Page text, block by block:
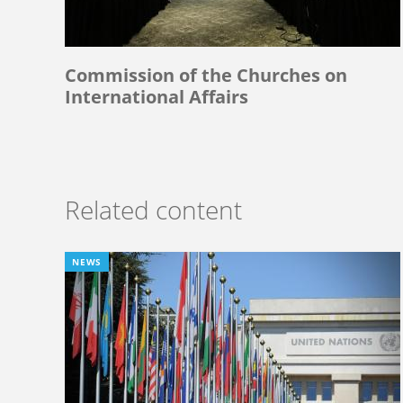
Commission of the Churches on
International Affairs
Related content
NEWS